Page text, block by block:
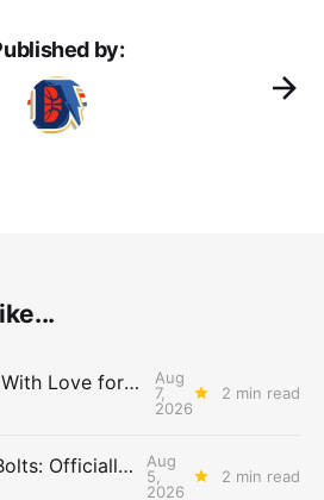
by:
Friday Bolts: With Love for Luuuuuuuuu
Aug
7,
2026
2 min read
Wednesday Bolts: Officially Summer
Aug
5,
2026
2 min read